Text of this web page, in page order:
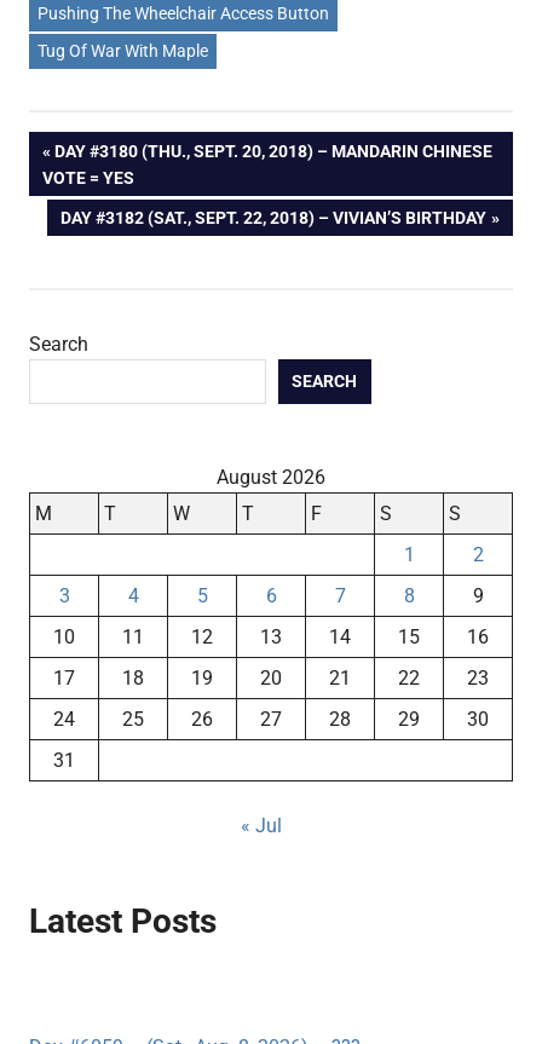
Pushing The Wheelchair Access Button
Tug Of War With Maple
Post
navigation
PREVIOUS
POST:
DAY #3180 (THU., SEPT. 20, 2018) – MANDARIN CHINESE
VOTE = YES
NEXT
DAY #3182 (SAT., SEPT. 22, 2018) – VIVIAN’S BIRTHDAY
Search
SEARCH
August 2026
M
T W T F S
S
1
2
3
4 5 6 7 8
9
10
11 12 13 14 15
16
17
18 19 20 21 22
23
24
25 26 27 28 29
30
31
« Jul
Latest Posts